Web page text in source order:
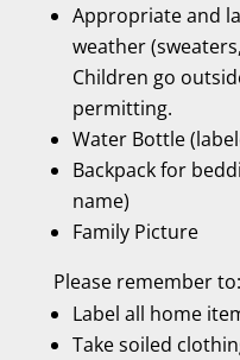
Appropriate and
weather
Children go
permitting.
Water Bottle
Backpack for
name)
Family Picture
Please remember to:
Label all home
Take soiled